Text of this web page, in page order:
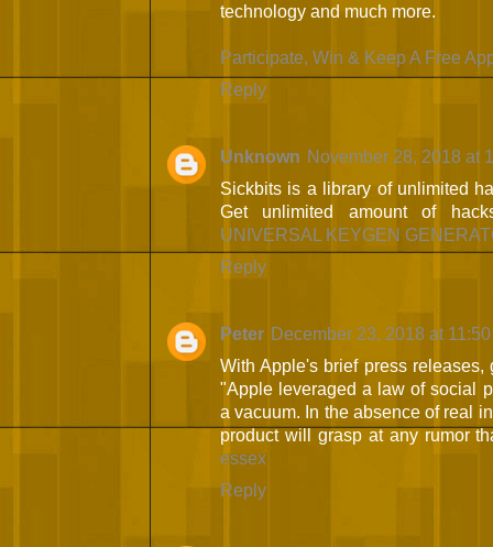
technology and much more.
Participate, Win & Keep A Free
Reply
Unknown November 28, 2018 at
Sickbits is a library of unlimited
Get unlimited amount of
UNIVERSAL KEYGEN
Reply
Peter December 23, 2018 at
With Apple's brief press
"Apple leveraged a law of social
a vacuum. In the absence of real
product will grasp at any rumor
essex
Reply